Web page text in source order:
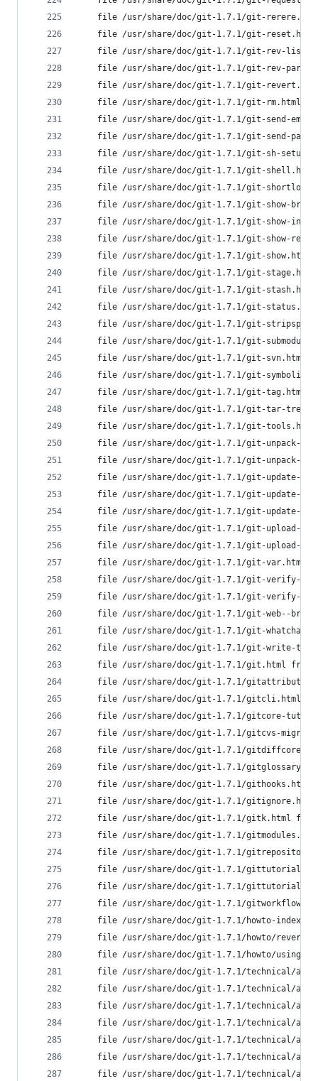
file /usr/share/doc/git-1.7.1/git-
file /usr/share/doc/git-1.7.1/git-
file /usr/share/doc/git-1.7.1/git-rev-
file /usr/share/doc/git-1.7.1/git-rev-
file /usr/share/doc/git-1.7.1/git-
file /usr/share/doc/git-1.7.1/git-rm.html
file /usr/share/doc/git-1.7.1/git-send-
file /usr/share/doc/git-1.7.1/git-send-
file /usr/share/doc/git-1.7.1/git-sh-
file /usr/share/doc/git-1.7.1/git-
file /usr/share/doc/git-1.7.1/git-
file /usr/share/doc/git-1.7.1/git-show-
file /usr/share/doc/git-1.7.1/git-show-
file /usr/share/doc/git-1.7.1/git-show-
file /usr/share/doc/git-1.7.1/git-
file /usr/share/doc/git-1.7.1/git-
file /usr/share/doc/git-1.7.1/git-
file /usr/share/doc/git-1.7.1/git-
file /usr/share/doc/git-1.7.1/git-
file /usr/share/doc/git-1.7.1/git-
file /usr/share/doc/git-1.7.1/git-svn.html
file /usr/share/doc/git-1.7.1/git-
file /usr/share/doc/git-1.7.1/git-tag.html
file /usr/share/doc/git-1.7.1/git-tar-
file /usr/share/doc/git-1.7.1/git-
file /usr/share/doc/git-1.7.1/git-unpack-
file /usr/share/doc/git-1.7.1/git-unpack-
file /usr/share/doc/git-1.7.1/git-update-
file /usr/share/doc/git-1.7.1/git-update-
file /usr/share/doc/git-1.7.1/git-update-
file /usr/share/doc/git-1.7.1/git-upload-
file /usr/share/doc/git-1.7.1/git-upload-
file /usr/share/doc/git-1.7.1/git-var.html
file /usr/share/doc/git-1.7.1/git-verify-
file /usr/share/doc/git-1.7.1/git-verify-
file /usr/share/doc/git-1.7.1/git-web--
file /usr/share/doc/git-1.7.1/git-
file /usr/share/doc/git-1.7.1/git-write-
file /usr/share/doc/git-1.7.1/git.html
file /usr/share/doc/git-1.7.1/
file /usr/share/doc/git-1.7.1/gitcli.html
file /usr/share/doc/git-1.7.1/gitcore-
file /usr/share/doc/git-1.7.1/gitcvs-
file /usr/share/doc/git-1.7.1/
file /usr/share/doc/git-1.7.1/
file /usr/share/doc/git-1.7.1/
file /usr/share/doc/git-1.7.1/
file /usr/share/doc/git-1.7.1/gitk.html
file /usr/share/doc/git-1.7.1/
file /usr/share/doc/git-1.7.1/
file /usr/share/doc/git-1.7.1/gittutorial-
file /usr/share/doc/git-1.7.1/
file /usr/share/doc/git-1.7.1/
file /usr/share/doc/git-1.7.1/howto-
file /usr/share/doc/git-1.7.1/howto/
file /usr/share/doc/git-1.7.1/howto/using-
file /usr/share/doc/git-1.7.1/technical/
file /usr/share/doc/git-1.7.1/technical/
file /usr/share/doc/git-1.7.1/technical/
file /usr/share/doc/git-1.7.1/technical/
file /usr/share/doc/git-1.7.1/technical/
file /usr/share/doc/git-1.7.1/technical/
file /usr/share/doc/git-1.7.1/technical/